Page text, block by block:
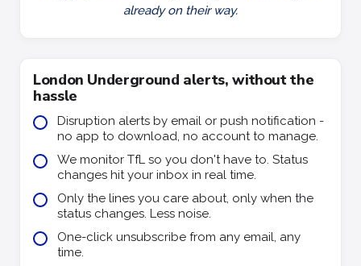
already on their way.
London Underground alerts, without the
hassle
Disruption alerts by email or push notification -
no app to download, no account to manage.
We monitor TfL so you don't have to. Status
changes hit your inbox in real time.
Only the lines you care about, only when the
status changes. Less noise.
One-click unsubscribe from any email, any
time.